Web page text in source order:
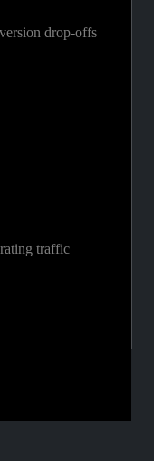
drop-offs
traffic